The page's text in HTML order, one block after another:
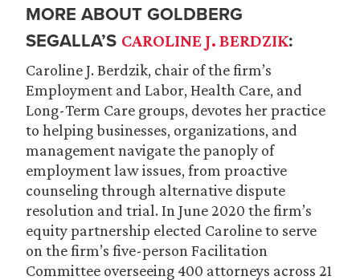
MORE ABOUT GOLDBERG
SEGALLA’S CAROLINE J. BERDZIK:
Caroline J. Berdzik, chair of the firm’s
Employment and Labor, Health Care, and
Long-Term Care groups, devotes her practice
to helping businesses, organizations, and
management navigate the panoply of
employment law issues, from proactive
counseling through alternative dispute
resolution and trial. In June 2020 the firm’s
equity partnership elected Caroline to serve
on the firm’s five-person Facilitation
Committee overseeing 400 attorneys across 21